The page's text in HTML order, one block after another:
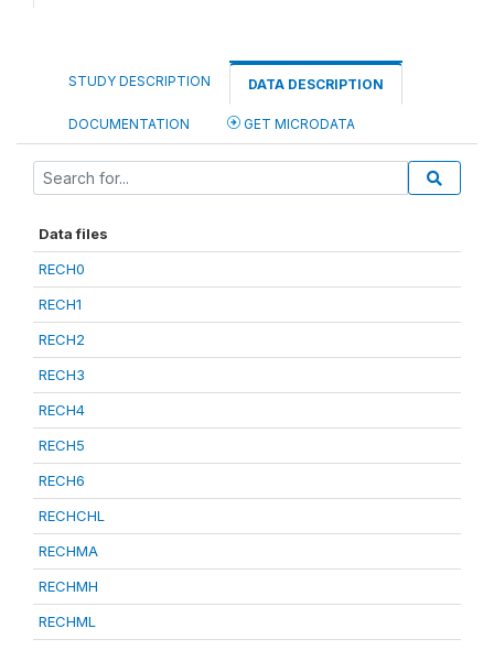
STUDY DESCRIPTION DATA DESCRIPTION
DOCUMENTATION GET MICRODATA
Data files
RECH0
RECH1
RECH2
RECH3
RECH4
RECH5
RECH6
RECHCHL
RECHMA
RECHMH
RECHML